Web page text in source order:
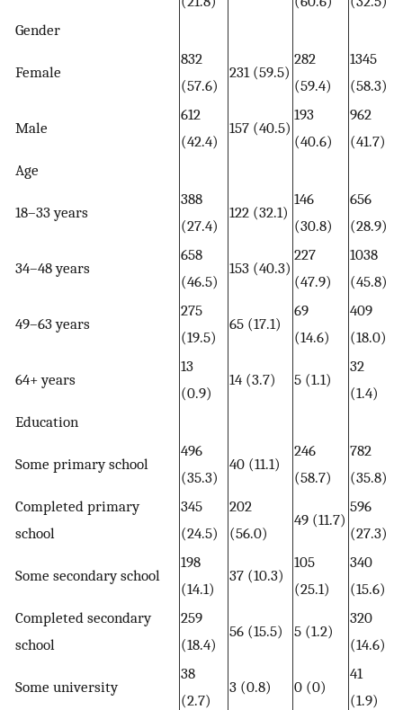
Gender
Female
832
(57.6)
231 (59.5)
282
(59.4)
1345
(58.3)
Male
612
(42.4)
157 (40.5)
193
(40.6)
962
(41.7)
Age
18–33 years
388
(27.4)
122 (32.1)
146
(30.8)
656
(28.9)
34–48 years
658
(46.5)
153 (40.3)
227
(47.9)
1038
(45.8)
49–63 years
275
(19.5)
65 (17.1)
69
(14.6)
409
(18.0)
64+ years
13
(0.9)
14 (3.7) 5 (1.1)
32
(1.4)
Education
Some primary school
496
(35.3)
40 (11.1)
246
(58.7)
782
(35.8)
Completed primary
school
345
(24.5)
202
(56.0)
49 (11.7)
596
(27.3)
Some secondary school
198
(14.1)
37 (10.3)
105
(25.1)
340
(15.6)
Completed secondary
school
259
(18.4)
56 (15.5) 5 (1.2)
320
(14.6)
Some university
38
(2.7)
3 (0.8) 0 (0)
41
(1.9)